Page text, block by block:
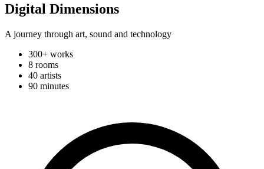
Digital Dimensions
A journey through art, sound and technology
300+ works
8 rooms
40 artists
90 minutes